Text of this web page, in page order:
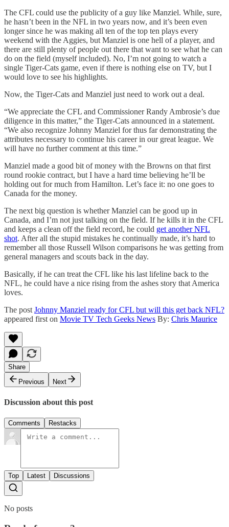
The CFL could use the publicity of a guy like Manziel. While, sure,
he hasn’t been in the NFL in two years now, and it’s been even
longer since he was making all ten of the top ten plays every
weekend with the Aggies, but Manziel is one hell of a player, and
there are still plenty of people out there that want to see what he can
do on the field (myself included). No, I’m not going to watch a
single Tiger-Cats game, even if there is nothing else on TV, but I
would love to see his highlights.
Now, the Tiger-Cats and Manziel just need to work out a deal.
“We appreciate the CFL and Commissioner Randy Ambrosie’s due
diligence in this matter,” the Tiger-Cats announced in a statement.
“We also recognize Johnny Manziel for thus far demonstrating the
attributes necessary to continue his career in our great league. We
will have no further comment at this time.”
Manziel made a good bit of money with the Browns on that first
round rookie contract, but I have a hard time believing he’ll be
holding out for much from Hamilton. Let’s face it: no one goes to
Canada for the money.
The next big question is whether Manziel can be good up in
Canada, and I’m not just talking on the field. If he kills it in the CFL
and keeps a clean off the field record, he could get another NFL
shot. After all the stupid mistakes he continually made, it’s hard to
remember all those Russell Wilson comparisons he was getting from
general managers and scouts back in the day.
Basically, if he can treat the CFL like his last lifeline back to the
NFL, he could have a nice rising from the ashes story that America
loves.
The post Johnny Manziel ready for CFL but will this get back NFL?
appeared first on Movie TV Tech Geeks News By: Chris Maurice
Share
Previous
Next
Discussion about this post
Comments Restacks
Top Latest Discussions
No posts